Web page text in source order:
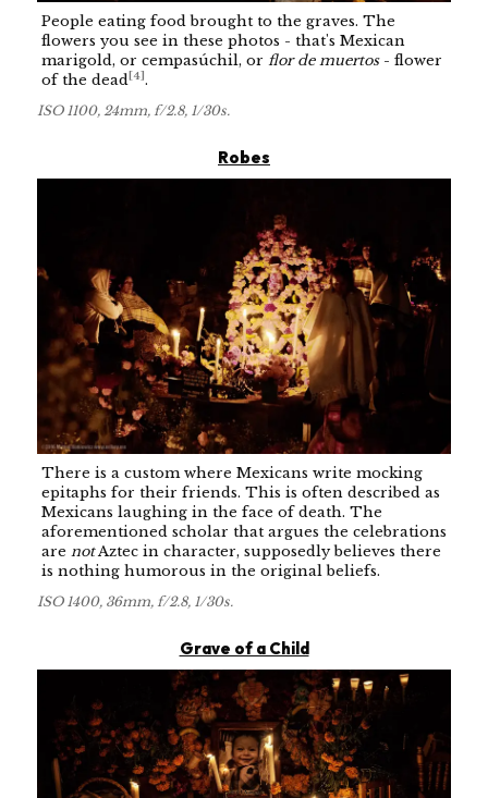
People eating food brought to the graves. The
flowers you see in these photos - that's Mexican
marigold, or cempasúchil, or flor de muertos- flower
of the dead[4].
ISO 1100, 24mm, f/2.8, 1/30s.
Robes
There is a custom where Mexicans write mocking
epitaphs for their friends. This is often described as
Mexicans laughing in the face of death. The
aforementioned scholar that argues the celebrations
are notAztec in character, supposedly believes there
is nothing humorous in the original beliefs.
ISO 1400, 36mm, f/2.8, 1/30s.
Grave of a Child